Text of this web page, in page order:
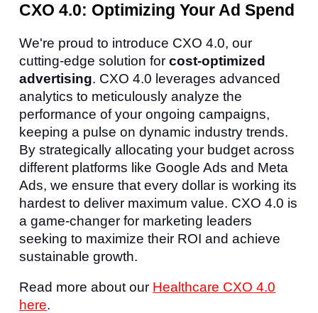
CXO 4.0: Optimizing Your Ad Spend
We're proud to introduce CXO 4.0, our
cutting-edge solution forcost-optimized
advertising. CXO 4.0 leverages advanced
analytics to meticulously analyze the
performance of your ongoing campaigns,
keeping a pulse on dynamic industry trends.
By strategically allocating your budget across
different platforms like Google Ads and Meta
Ads, we ensure that every dollar is working its
hardest to deliver maximum value. CXO 4.0 is
a game-changer for marketing leaders
seeking to maximize their ROI and achieve
sustainable growth.
Read more about our Healthcare CXO 4.0
here.